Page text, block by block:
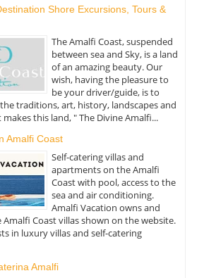
Shore Excursions, Tours &
The Amalfi Coast, suspended
between sea and Sky, is a land
of an amazing beauty. Our
wish, having the pleasure to
be your driver/guide, is to
traditions, art, history, landscapes and
this land, " The Divine Amalfi...
Amalfi Coast
Self-catering villas and
apartments on the Amalfi
Coast with pool, access to the
sea and air conditioning.
Amalfi Vacation owns and
Amalfi Coast villas shown on the website.
in luxury villas and self-catering
Amalfi